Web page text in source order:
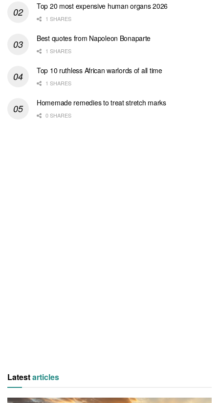
Top 20 most expensive human organs 2026
1 SHARES
Best quotes from Napoleon Bonaparte
1 SHARES
Top 10 ruthless African warlords of all time
1 SHARES
Homemade remedies to treat stretch marks
0 SHARES
Latestarticles